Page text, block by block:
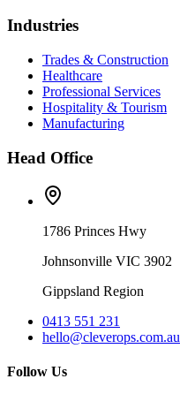
Industries
Trades & Construction
Healthcare
Professional Services
Hospitality & Tourism
Manufacturing
Head Office
1786 Princes Hwy
Johnsonville VIC 3902
Gippsland Region
0413 551 231
hello@cleverops.com.au
Follow Us